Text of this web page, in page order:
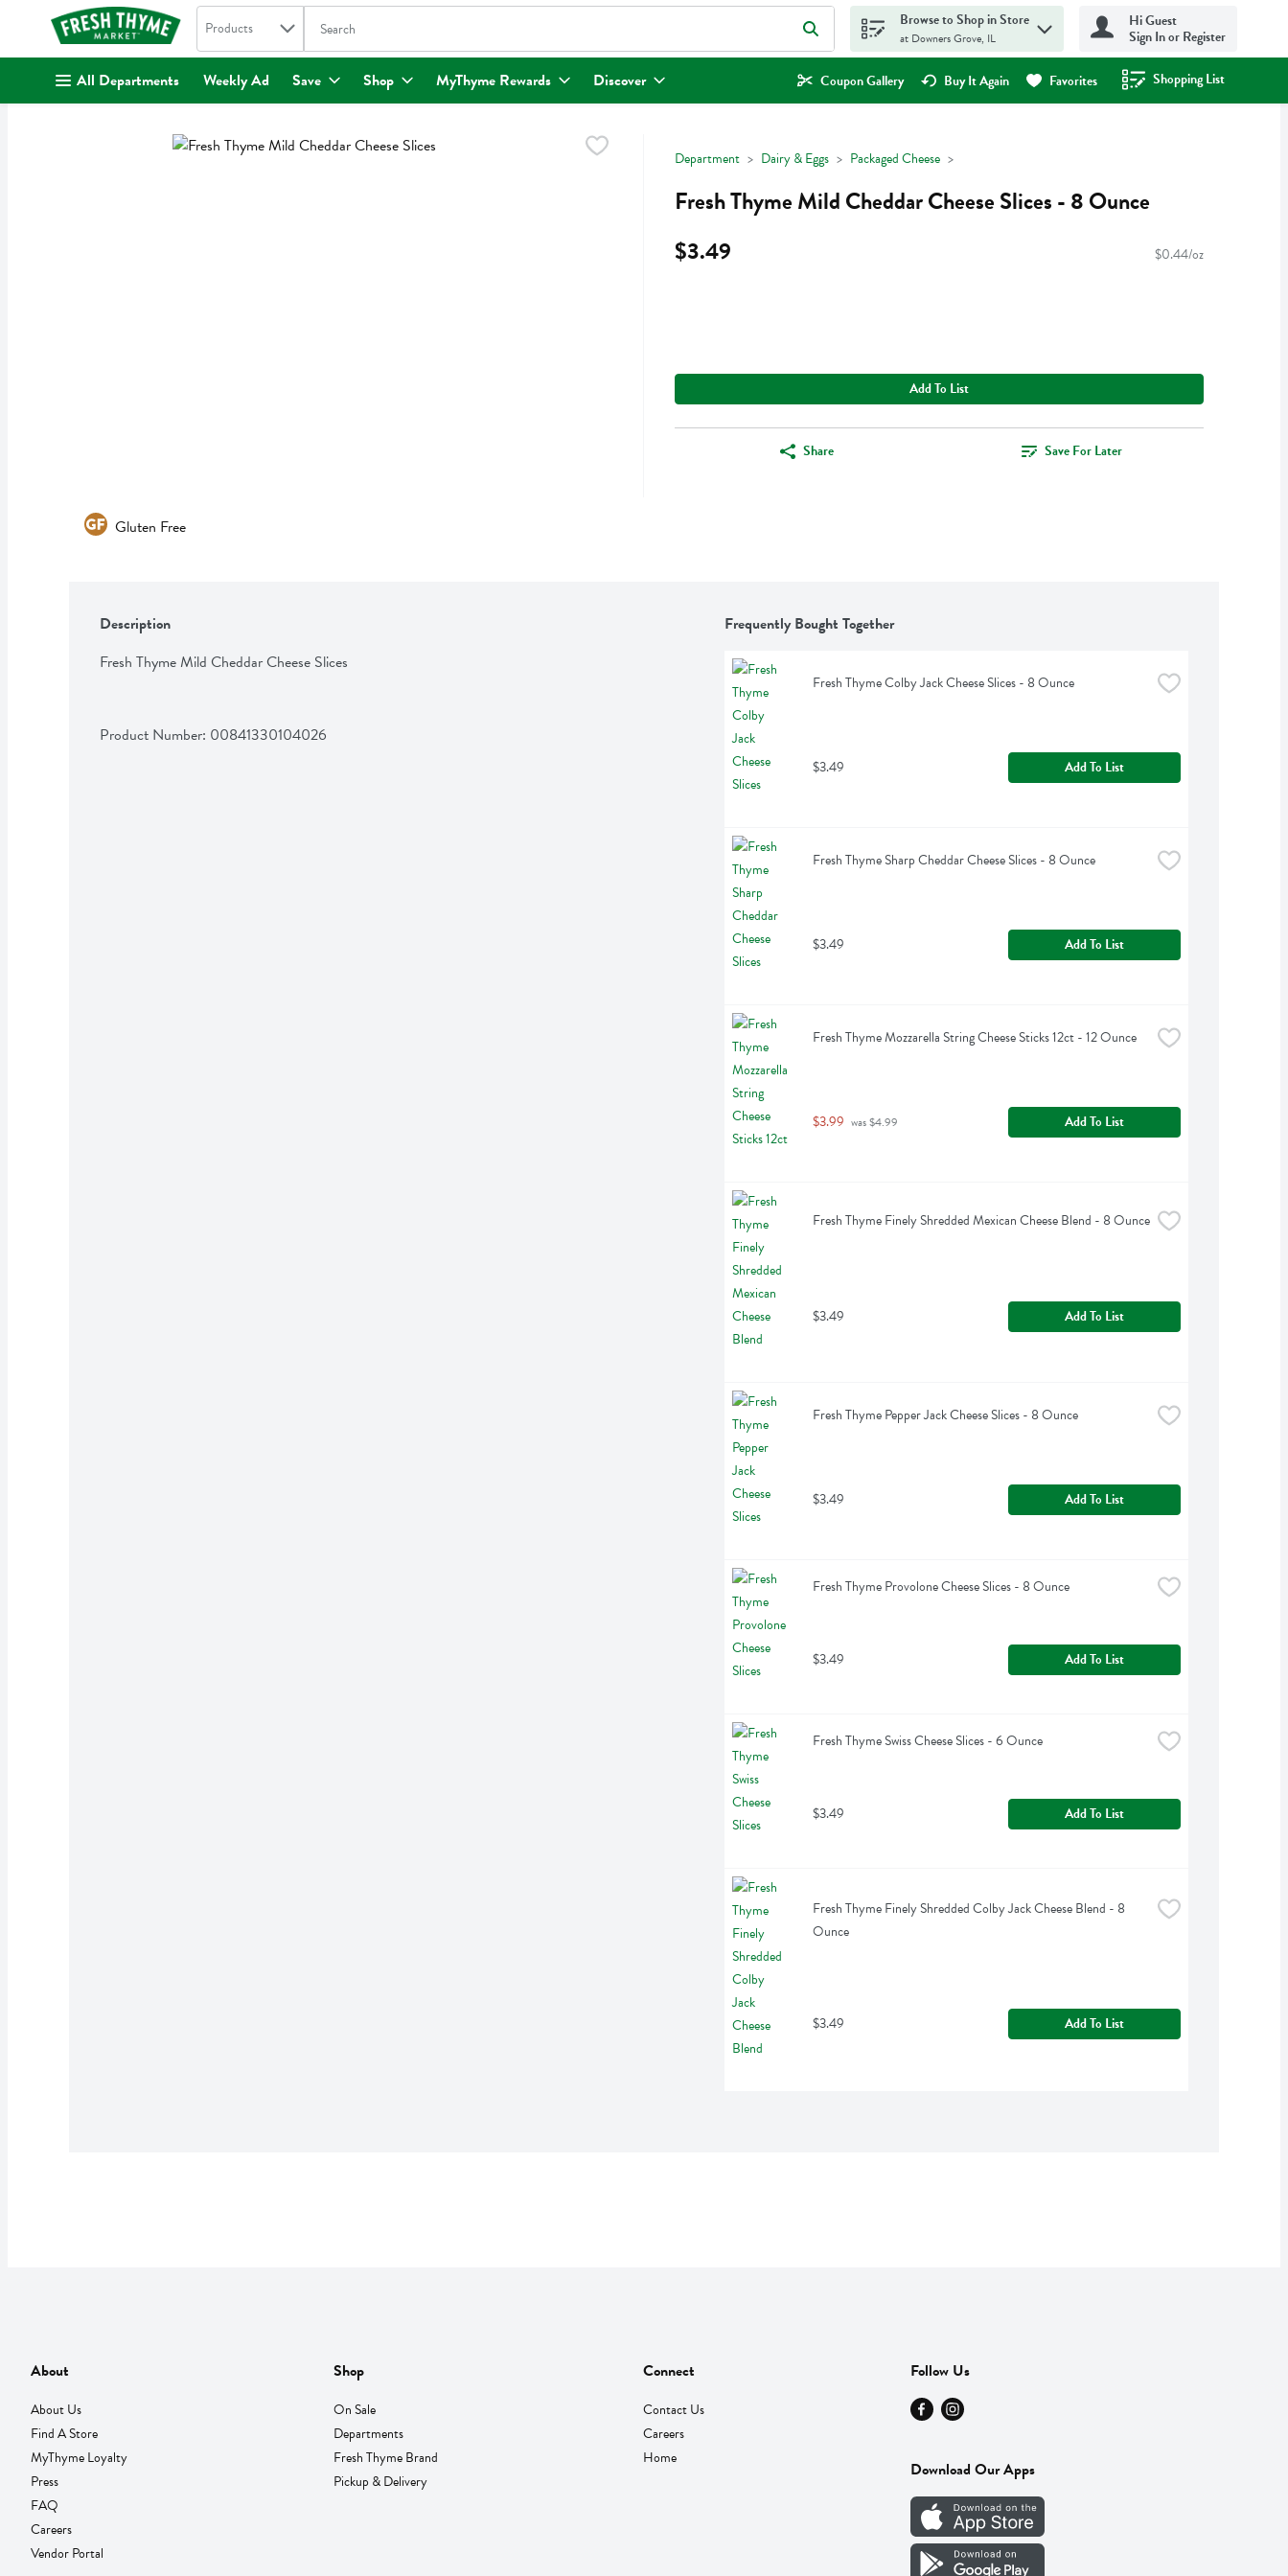
. Search in
Products The following text field is used to search for items. Type your search term to find items.
Browse to Shop in Store
at Downers Grove, IL
Hi Guest
Sign In or Register
All Departments Weekly Ad Save Shop MyThyme Rewards Discover Coupon Gallery Buy It Again Favorites Shopping List
.
Department Dairy & Eggs Packaged Cheese
Fresh Thyme Mild Cheddar Cheese Slices - 8 Ounce
$3.49
$0.44/oz
Add To List
Share Save For Later
Gluten Free
Description
Fresh Thyme Mild Cheddar Cheese Slices
Product Number: 00841330104026
Frequently Bought Together
Fresh Thyme Colby Jack Cheese Slices - 8 Ounce
$3.49 Add To List
Fresh Thyme Sharp Cheddar Cheese Slices - 8 Ounce
$3.49 Add To List
Fresh Thyme Mozzarella String Cheese Sticks 12ct - 12 Ounce
$3.99 was $4.99 Add To List
Fresh Thyme Finely Shredded Mexican Cheese Blend - 8 Ounce
$3.49 Add To List
Fresh Thyme Pepper Jack Cheese Slices - 8 Ounce
$3.49 Add To List
Fresh Thyme Provolone Cheese Slices - 8 Ounce
$3.49 Add To List
Fresh Thyme Swiss Cheese Slices - 6 Ounce
$3.49 Add To List
Fresh Thyme Finely Shredded Colby Jack Cheese Blend - 8
Ounce
$3.49 Add To List
About
About Us
Find A Store
MyThyme Loyalty
Press
FAQ
Careers
Vendor Portal
Shop
On Sale
Departments
Fresh Thyme Brand
Pickup & Delivery
Connect
Contact Us
Careers
Home
Follow Us
Download Our Apps